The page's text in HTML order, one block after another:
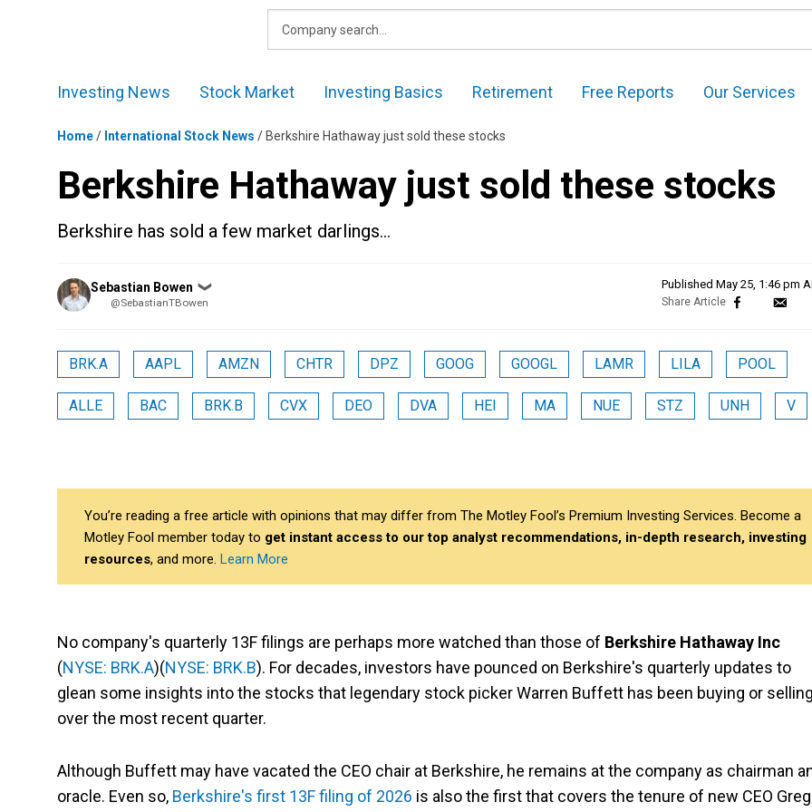
Investing News
Stock Market Investing Basics Retirement Free Reports Our Services
Home/ International Stock News / Berkshire Hathaway just sold these stocks
Berkshire Hathaway just sold these stocks
Berkshire has sold a few market darlings…
Posted
by
Sebastian Bowen ❯
@SebastianTBowen
Published May 25, 1:46 pm
BRK.A AAPL AMZN CHTR DPZ GOOG GOOGL LAMR LILA POOL
ALLE BAC BRK.B CVX DEO DVA HEI MA NUE STZ UNH V
You’re reading a free article with opinions that may differ from The Motley Fool’s Premium Investing Services. Become a
Motley Fool member today to get instant access to our top analyst recommendations, in-depth research, investing
resources, and more. Learn More
No company's quarterly 13F filings are perhaps more watched than those of Berkshire Hathaway Inc
(NYSE: BRK.A)(NYSE: BRK.B). For decades, investors have pounced on Berkshire's quarterly updates to
glean some insights into the stocks that legendary stock picker Warren Buffett has been buying or
over the most recent quarter.
Although Buffett may have vacated the CEO chair at Berkshire, he remains at the company as chairman
oracle. Even so, Berkshire's first 13F filing of 2026 is also the first that covers the tenure of new CEO Greg